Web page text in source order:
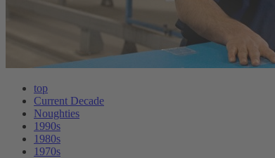
top
Current Decade
Noughties
1990s
1980s
1970s